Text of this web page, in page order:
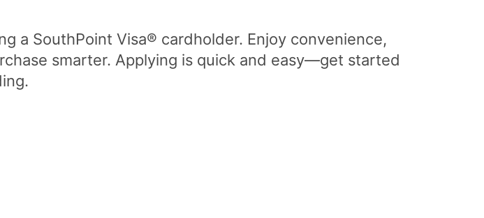
a SouthPoint Visa® cardholder. Enjoy convenience,
smarter. Applying is quick and easy—get started